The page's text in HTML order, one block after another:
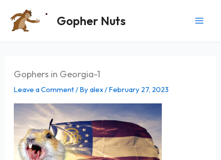
Gopher Nuts
Gophers in Georgia-1
Leave a Comment / Byalex /February 27, 2023